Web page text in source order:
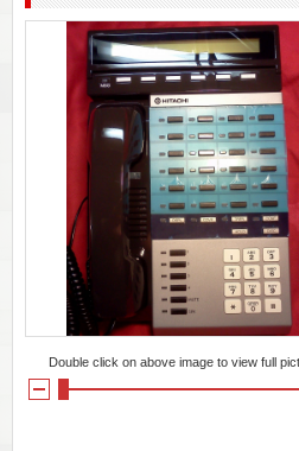
Double click on above image to view full